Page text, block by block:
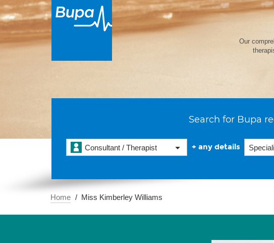
Our
Search for Bupa
Consultant / Therapist + any details
Home Miss Kimberley Williams